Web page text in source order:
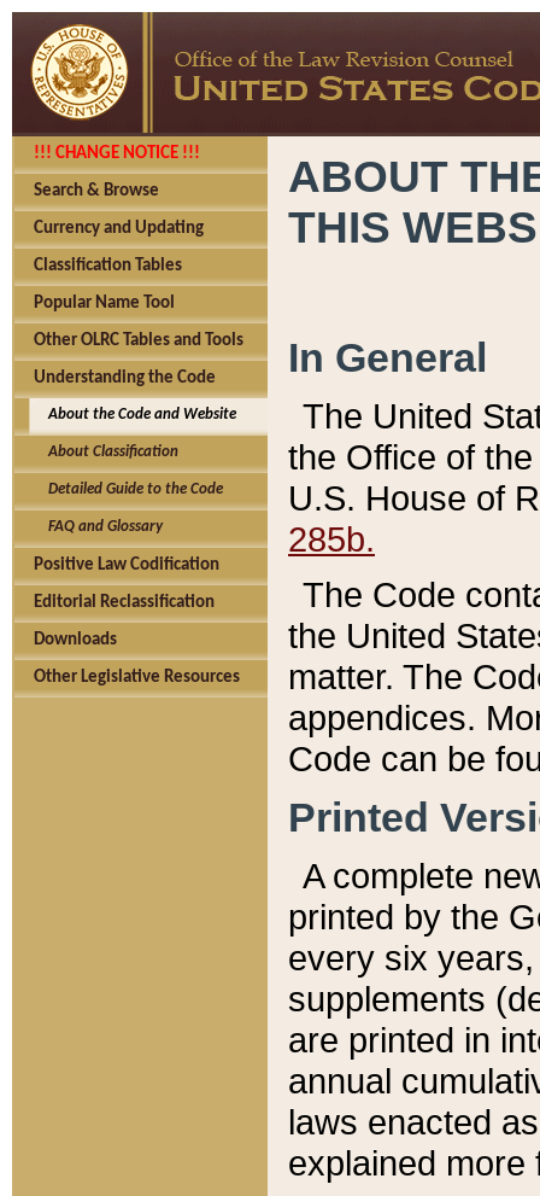
!!! CHANGE NOTICE !!!
Search & Browse
Currency and Updating
Classification Tables
Popular Name Tool
Other OLRC Tables and Tools
Understanding the Code
About the Code and Website
About Classification
Detailed Guide to the Code
FAQ and Glossary
Positive Law Codification
Editorial Reclassification
Downloads
Other Legislative Resources
ABOUT
THIS
In General
The United
the Office of
U.S. House of
285b.
The Code
the United
matter. The
appendices.
Code can be
Printed
A complete
printed by the
every six
supplements
are printed in
annual
laws enacted
explained more